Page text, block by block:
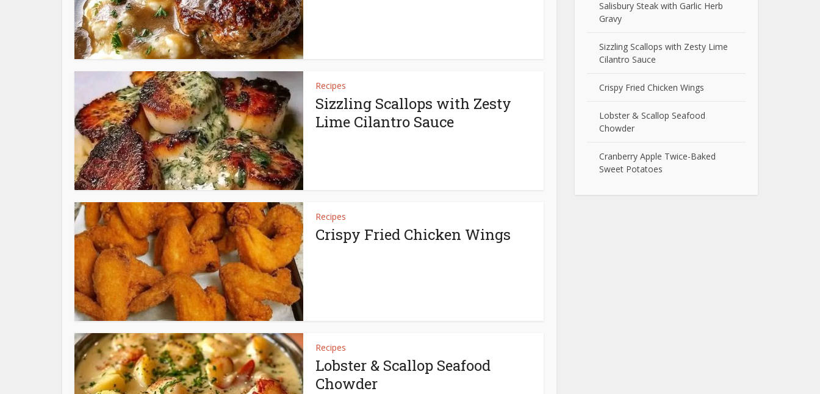
Recipes
Sizzling Scallops with Zesty
Lime Cilantro Sauce
Recipes
Crispy Fried Chicken Wings
Recipes
Lobster & Scallop Seafood
Chowder
Salisbury Steak with Garlic Herb
Gravy
Sizzling Scallops with Zesty Lime
Cilantro Sauce
Crispy Fried Chicken Wings
Lobster & Scallop Seafood
Chowder
Cranberry Apple Twice-Baked
Sweet Potatoes